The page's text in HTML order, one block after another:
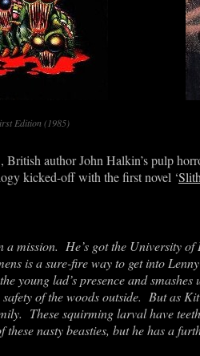
Edition (1985)
author John Halkin’s pulp
kicked-off with the first novel ‘
mission. He’s got the University
is a sure-fire way to get into
young lad’s presence and
of the woods outside. But as
These squirming larval have
these nasty beasties, but he has a